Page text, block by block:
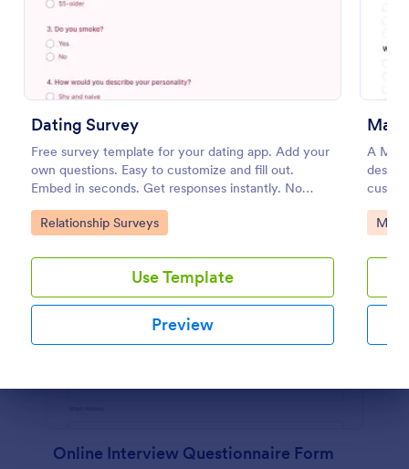
Dating Survey
Free survey template for your dating app. Add your
own questions. Easy to customize and fill out.
Embed in seconds. Get responses instantly. No
coding.
Go to Category:
Relationship Surveys
Use Template
Preview
A
Go
Online Interview Questionnaire Form